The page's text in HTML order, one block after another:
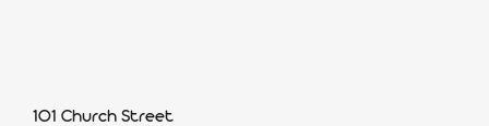
101 Church Street